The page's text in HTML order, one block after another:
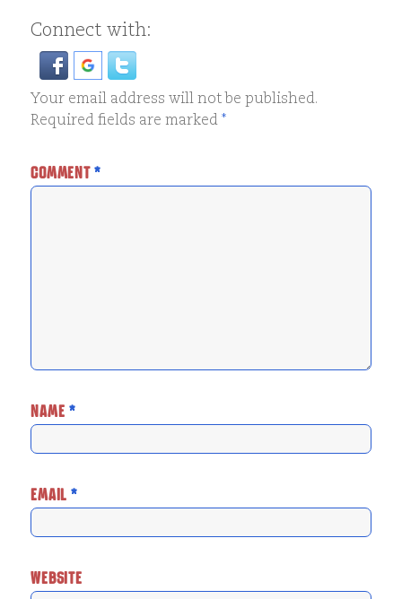
Connect with:
Your email address will not be published.
Required fields are marked*
COMMENT*
NAME*
EMAIL *
WEBSITE